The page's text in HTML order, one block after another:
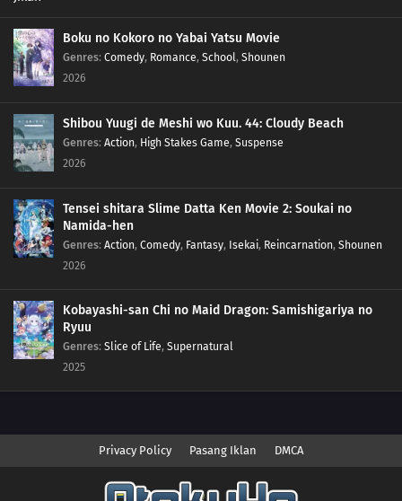
Boku no Kokoro no Yabai Yatsu Movie
Genres: Comedy, Romance, School, Shounen
2026
Shibou Yuugi de Meshi wo Kuu. 44: Cloudy Beach
Genres: Action, High Stakes Game, Suspense
2026
Tensei shitara Slime Datta Ken Movie 2: Soukai no
Namida-hen
Genres: Action, Comedy, Fantasy, Isekai, Reincarnation, Shounen
2026
Kobayashi-san Chi no Maid Dragon: Samishigariya no
Ryuu
Genres: Slice of Life, Supernatural
2025
Privacy Policy Pasang Iklan DMCA